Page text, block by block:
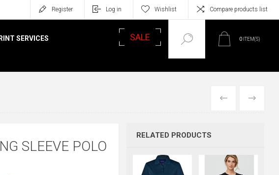
Register Log in Wishlist Compare products list
SERVICES SALE 0 ITEM(S)
PREVIOUS
NEXT
SLEEVE POLO
RELATED PRODUCTS